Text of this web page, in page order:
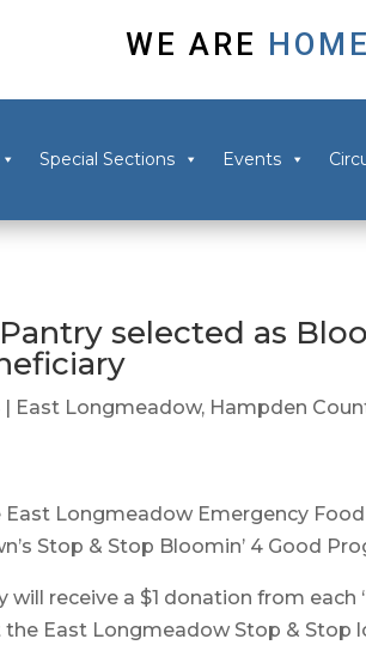
WE ARE
Special Sections Events
selected as
| East Longmeadow, Hampden
East Longmeadow Emergency
Stop & Stop Bloomin’ 4 Good
receive a $1 donation from each
East Longmeadow Stop & Stop